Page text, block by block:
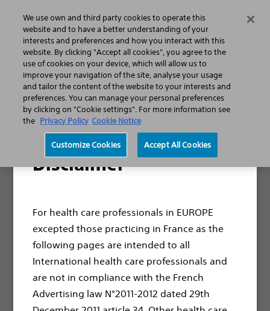
Disclaimer
For health care professionals in EUROPE
excepted those practicing in France as the
following pages are intended to all
International health care professionals and
are not in compliance with the French
Advertising law N°2011-2012 dated 29th
Search Menu
Thank you for your interest
in ExpertCare.
Thank you for requesting our ExpertCare
Greenlight service brochure. We appreciate
your interest and are excited to share more
Download the
brochure now
If you have any questions or need further
We use own and third party cookies to operate this
website and to have a better understanding of your
interests and preferences and how you interact with this
website. By clicking "Accept all cookies", you agree to the
use of cookies on your device, which will allow us to
improve your navigation of the site, analyse your usage
and tailor the content of the website to your interests and
preferences. You can manage your personal preferences
by clicking on "Cookie settings". For more information see
the Privacy Policy Cookie Notice
Customize Cookies Accept All Cookies